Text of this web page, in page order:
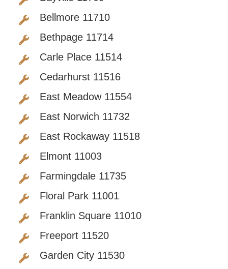
Bellmore 11710
Bethpage 11714
Carle Place 11514
Cedarhurst 11516
East Meadow 11554
East Norwich 11732
East Rockaway 11518
Elmont 11003
Farmingdale 11735
Floral Park 11001
Franklin Square 11010
Freeport 11520
Garden City 11530